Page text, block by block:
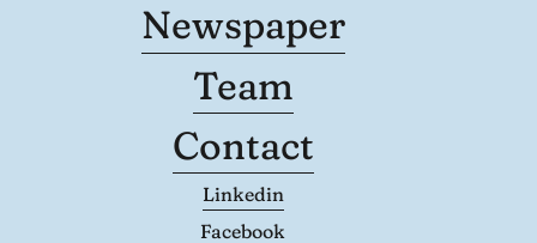
Newspaper
Team
Contact
Linkedin
Facebook